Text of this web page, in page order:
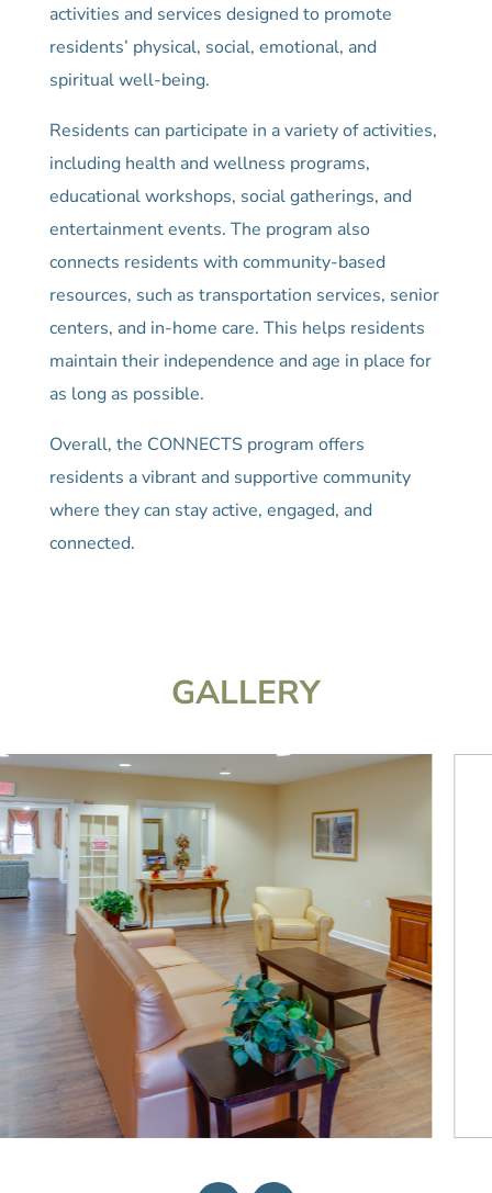
activities and services designed to promote
residents’ physical, social, emotional, and
spiritual well-being.
Residents can participate in a variety of activities,
including health and wellness programs,
educational workshops, social gatherings, and
entertainment events. The program also
connects residents with community-based
resources, such as transportation services, senior
centers, and in-home care. This helps residents
maintain their independence and age in place for
as long as possible.
Overall, the CONNECTS program offers
residents a vibrant and supportive community
where they can stay active, engaged, and
connected.
GALLERY